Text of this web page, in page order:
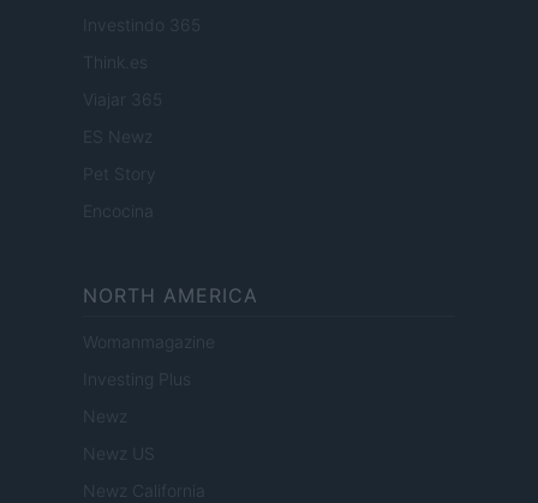
Investindo 365
Think.es
Viajar 365
ES Newz
Pet Story
Encocina
NORTH AMERICA
Womanmagazine
Investing Plus
Newz
Newz US
Newz California